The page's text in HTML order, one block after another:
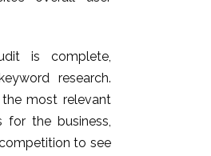
is complete,
research.
most relevant
for the business,
to see